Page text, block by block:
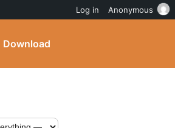
Download
Log in Anonymous